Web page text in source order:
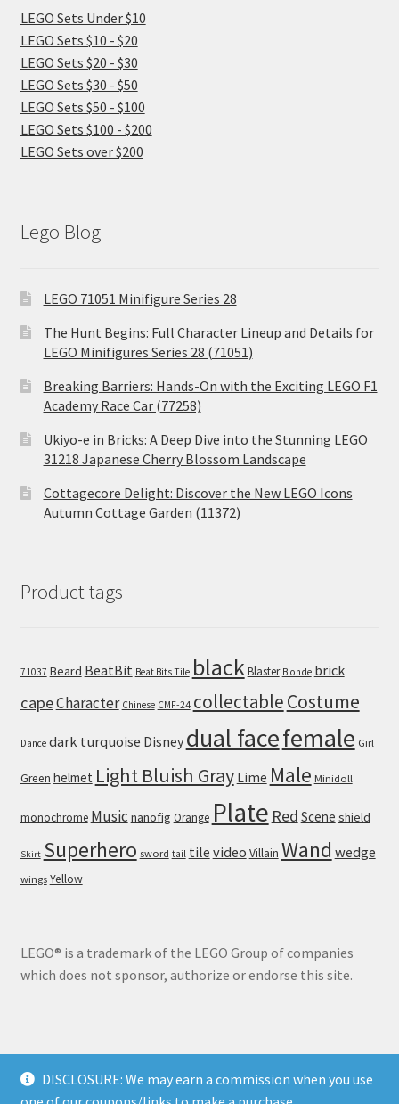
DISCLOSURE: We may earn a commission when you use
LEGO Sets Under $10
LEGO Sets $10 - $20
LEGO Sets $20 - $30
LEGO Sets $30 - $50
LEGO Sets $50 - $100
LEGO Sets $100 - $200
LEGO Sets over $200
Lego Blog
LEGO 71051 Minifigure Series 28
The Hunt Begins: Full Character Lineup and Details for
LEGO Minifigures Series 28 (71051)
Breaking Barriers: Hands-On with the Exciting LEGO F1
Academy Race Car (77258)
Ukiyo-e in Bricks: A Deep Dive into the Stunning LEGO
31218 Japanese Cherry Blossom Landscape
Cottagecore Delight: Discover the New LEGO Icons
Autumn Cottage Garden (11372)
Product tags
71037 Beard BeatBit Beat Bits Tile blackBlaster Blonde brick
capeCharacter Chinese CMF-24 collectableCostume
Dance dark turquoise Disney dual facefemale Girl
Green helmet Light Bluish Gray Lime Male Minidoll
monochrome Music nanofig Orange Plate Red Scene shield
Skirt Superhero sword tail tile video Villain Wand wedge
wings Yellow
LEGO® is a trademark of the LEGO Group of companies
which does not sponsor, authorize or endorse this site.
© Brick Land 2026